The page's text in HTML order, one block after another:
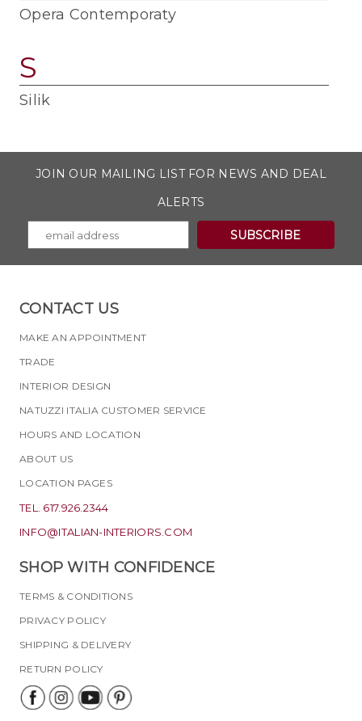
Opera Contemporaty
S
Silik
JOIN OUR MAILING LIST FOR NEWS AND DEAL
ALERTS
CONTACT US
MAKE AN APPOINTMENT
TRADE
INTERIOR DESIGN
NATUZZI ITALIA CUSTOMER SERVICE
HOURS AND LOCATION
ABOUT US
LOCATION PAGES
TEL. 617.926.2344
INFO@ITALIAN-INTERIORS.COM
SHOP WITH CONFIDENCE
TERMS & CONDITIONS
PRIVACY POLICY
SHIPPING & DELIVERY
RETURN POLICY